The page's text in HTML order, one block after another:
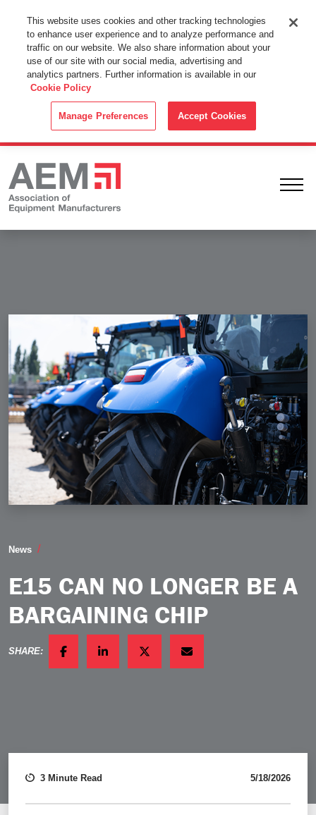
This Website Uses Cookies
By using this website without changing the cookie settings in your
web browser you consent to all cookies in accordance with the
Cookie Policy.
News
E15 CAN NO LONGER BE A
BARGAINING CHIP
SHARE:
FACEBOOKLINKEDINTWITTEREMAIL
3 Minute Read 5/18/2026
This website uses cookies and other tracking technologies
to enhance user experience and to analyze performance and
traffic on our website. We also share information about your
use of our site with our social media, advertising and
analytics partners. Further information is available in our
Cookie Policy
Manage Preferences Accept Cookies